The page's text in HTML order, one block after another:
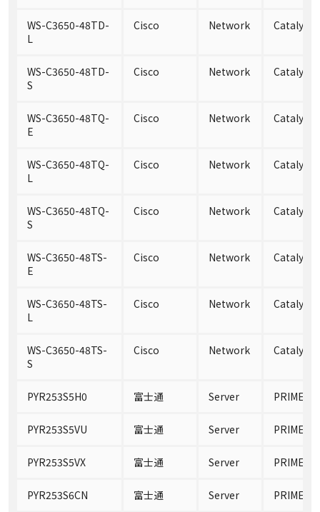
WS-C3650-48TD-
L
Cisco Network Catalyst
WS-C3650-48TD-
S
Cisco Network Catalyst
WS-C3650-48TQ-
E
Cisco Network Catalyst
WS-C3650-48TQ-
L
Cisco Network Catalyst
WS-C3650-48TQ-
S
Cisco Network Catalyst
WS-C3650-48TS-
E
Cisco Network Catalyst
WS-C3650-48TS-
L
Cisco Network Catalyst
WS-C3650-48TS-
S
Cisco Network Catalyst
PYR253S5H0 富士通 Server
PYR253S5VU 富士通 Server
PYR253S5VX 富士通 Server
PYR253S6CN 富士通 Server